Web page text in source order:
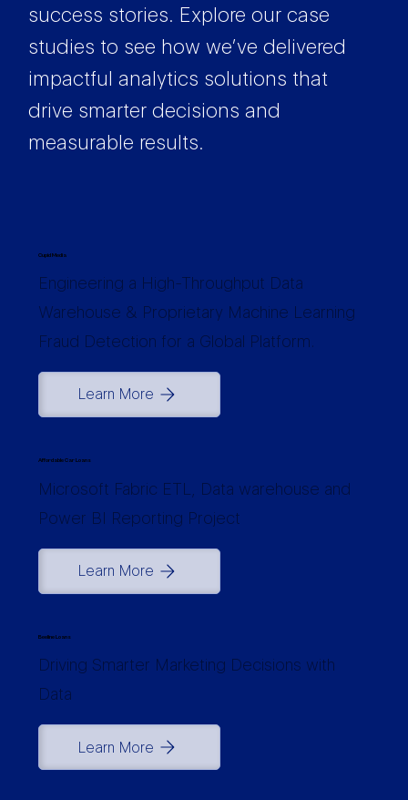
success stories. Explore our case
studies to see how we’ve delivered
impactful analytics solutions that
drive smarter decisions and
measurable results.
Cupid Media
Engineering a High-Throughput Data
Warehouse & Proprietary Machine Learning
Fraud Detection for a Global Platform.
Learn More
Affordable Car Loans
Microsoft Fabric ETL, Data warehouse and
Power BI Reporting Project
Learn More
Beeline Loans
Driving Smarter Marketing Decisions with
Data
Learn More